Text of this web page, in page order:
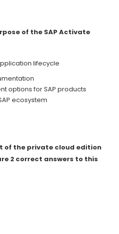
of the SAP Activate
lifecycle
options for SAP products
ecosystem
of the private cloud edition
2 correct answers to this